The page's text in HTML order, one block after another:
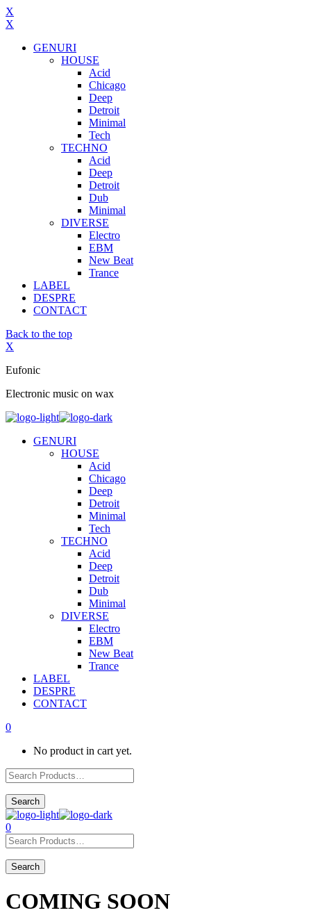
X
X
GENURI
HOUSE
Acid
Chicago
Deep
Detroit
Minimal
Tech
TECHNO
Acid
Deep
Detroit
Dub
Minimal
DIVERSE
Electro
EBM
New Beat
Trance
LABEL
DESPRE
CONTACT
Back to the top
X
Eufonic
Electronic music on wax
GENURI
HOUSE
Acid
Chicago
Deep
Detroit
Minimal
Tech
TECHNO
Acid
Deep
Detroit
Dub
Minimal
DIVERSE
Electro
EBM
New Beat
Trance
LABEL
DESPRE
CONTACT
0
No product in cart yet.
0
COMING SOON